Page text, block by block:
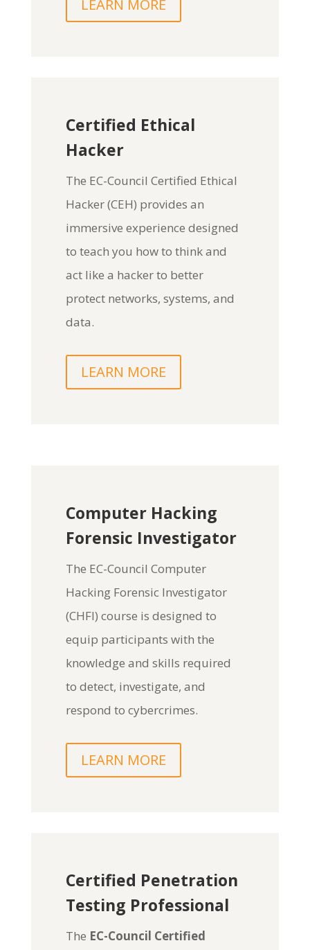
LEARN MORE
Certified Ethical
Hacker
The EC-Council Certified Ethical
Hacker (CEH) provides an
immersive experience designed
to teach you how to think and
act like a hacker to better
protect networks, systems, and
data.
LEARN MORE
Computer Hacking
Forensic Investigator
The EC-Council Computer
Hacking Forensic Investigator
(CHFI) course is designed to
equip participants with the
knowledge and skills required
to detect, investigate, and
respond to cybercrimes.
LEARN MORE
Certified Penetration
Testing Professional
The EC-Council Certified